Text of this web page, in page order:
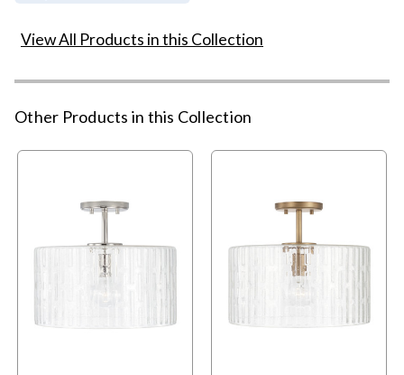
View All Products in this Collection
Other Products in this Collection